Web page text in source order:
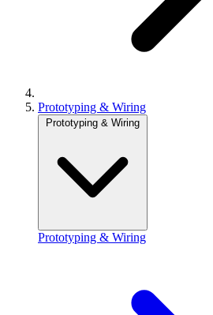
Prototyping & Wiring
Prototyping & Wiring
Prototyping & Wiring